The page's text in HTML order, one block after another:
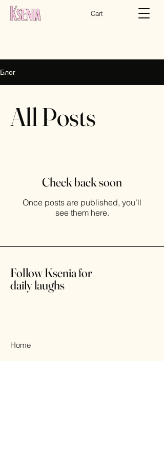
Cart
Блог
All Posts
Check back soon
Once posts are published, you’ll
see them here.
Follow Ksenia for
daily laughs
Home
Shop